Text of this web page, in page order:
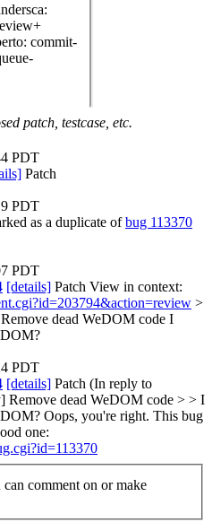
:
: commit-
patch, testcase, etc.
PDT
Patch
PDT
as a duplicate ofbug 113370
PDT
[details] Patch View in context:
>
dead WeDOM code I
PDT
[details] Patch (In reply to
Remove dead WeDOM code > > I
Oops, you're right. This bug
one: